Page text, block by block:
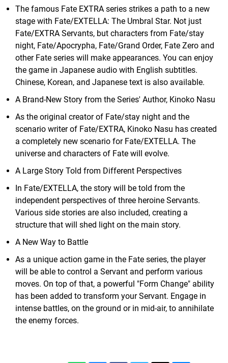
The famous Fate EXTRA series strikes a path to a new
stage with Fate/EXTELLA: The Umbral Star. Not just
Fate/EXTRA Servants, but characters from Fate/stay
night, Fate/Apocrypha, Fate/Grand Order, Fate Zero and
other Fate series will make appearances. You can enjoy
the game in Japanese audio with English subtitles.
Chinese, Korean, and Japanese text is also available.
A Brand-New Story from the Series' Author, Kinoko Nasu
As the original creator of Fate/stay night and the
scenario writer of Fate/EXTRA, Kinoko Nasu has created
a completely new scenario for Fate/EXTELLA. The
universe and characters of Fate will evolve.
A Large Story Told from Different Perspectives
In Fate/EXTELLA, the story will be told from the
independent perspectives of three heroine Servants.
Various side stories are also included, creating a
structure that will shed light on the main story.
A New Way to Battle
As a unique action game in the Fate series, the player
will be able to control a Servant and perform various
moves. On top of that, a powerful "Form Change" ability
has been added to transform your Servant. Engage in
intense battles, on the ground or in mid-air, to annihilate
the enemy forces.